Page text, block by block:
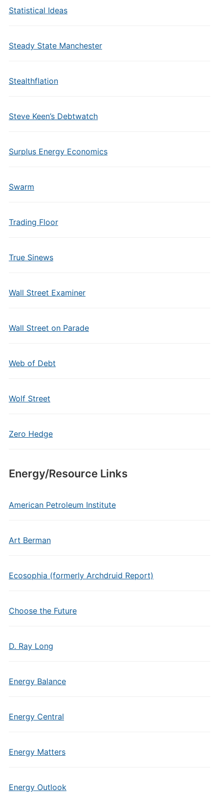
Statistical Ideas
Steady State Manchester
Stealthflation
Steve Keen’s Debtwatch
Surplus Energy Economics
Swarm
Trading Floor
True Sinews
Wall Street Examiner
Wall Street on Parade
Web of Debt
Wolf Street
Zero Hedge
Energy/Resource Links
American Petroleum Institute
Art Berman
Ecosophia (formerly Archdruid Report)
Choose the Future
D. Ray Long
Energy Balance
Energy Central
Energy Matters
Energy Outlook